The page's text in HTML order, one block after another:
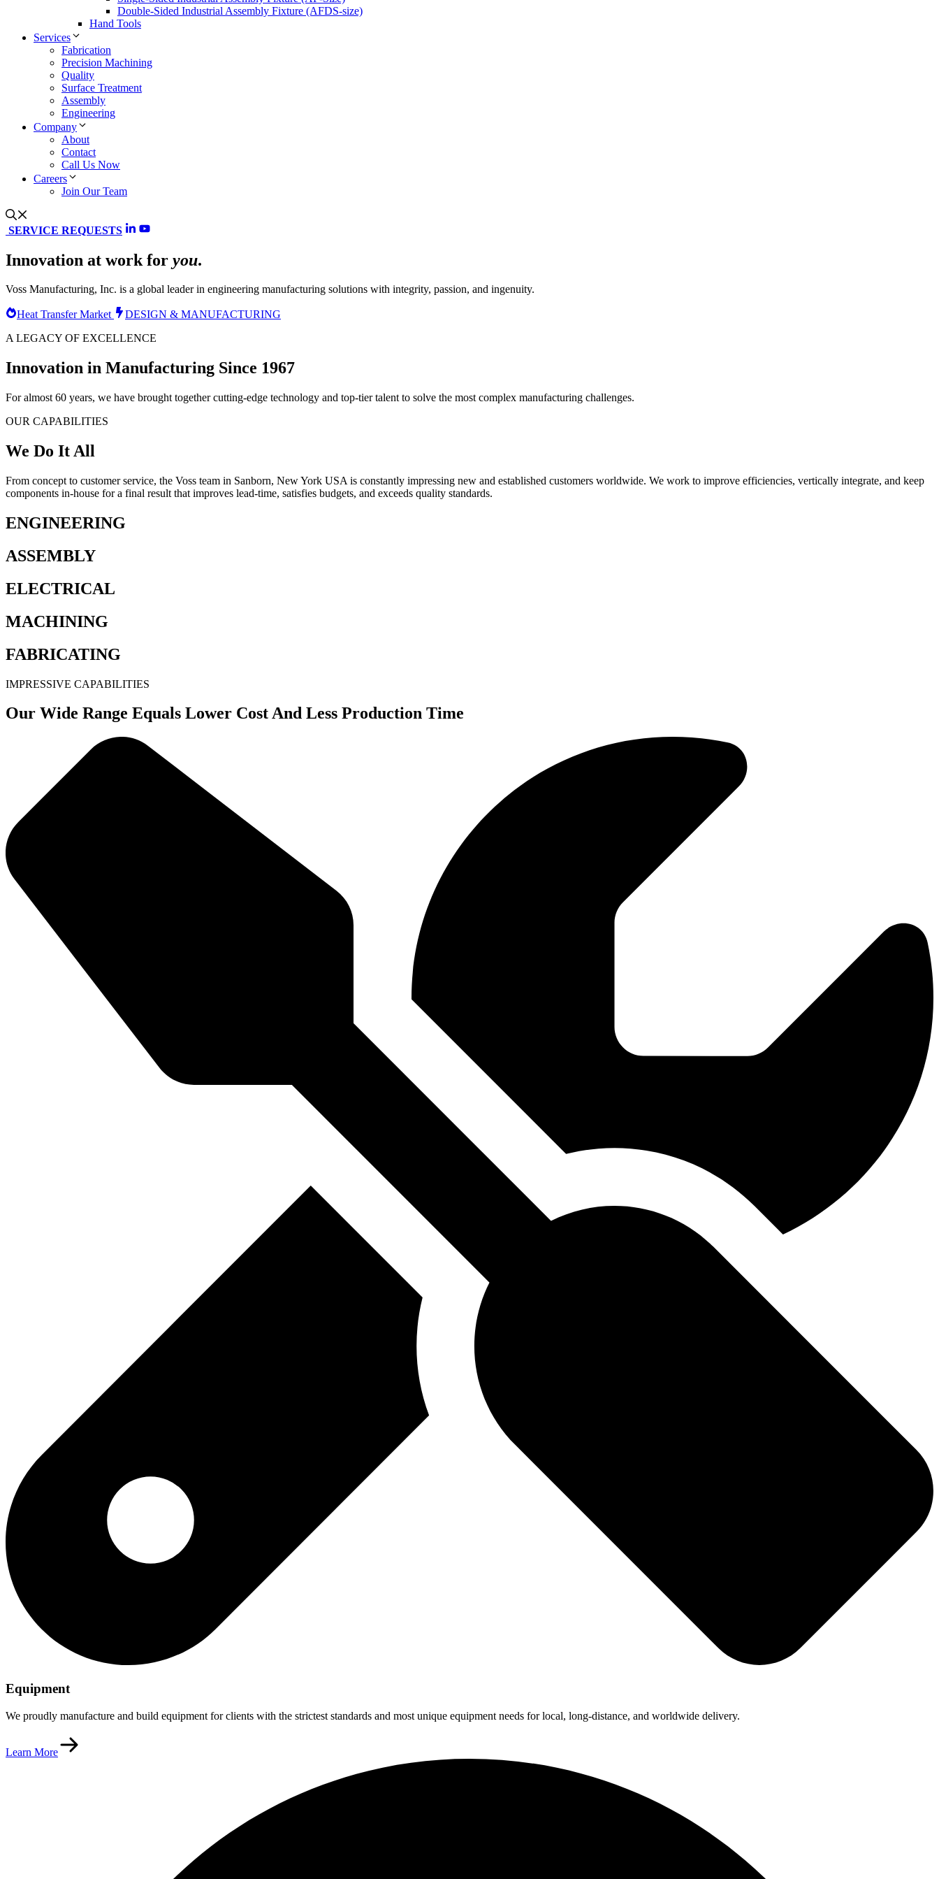
Double-Sided Industrial Assembly Fixture (AFDS-size)
Hand Tools
Services
Fabrication
Precision Machining
Quality
Surface Treatment
Assembly
Engineering
Company
About
Contact
Call Us Now
Careers
Join Our Team
SERVICE REQUESTS
Innovation at work for you.
Voss Manufacturing, Inc. is a global leader in engineering manufacturing solutions with integrity, passion, and ingenuity.
Heat Transfer Market
DESIGN & MANUFACTURING
A LEGACY OF EXCELLENCE
Innovation in Manufacturing Since 1967
For almost 60 years, we have brought together cutting-edge technology and top-tier talent to solve the most complex manufacturing challenges.
OUR CAPABILITIES
We Do It All
From concept to customer service, the Voss team in Sanborn, New York USA is constantly impressing new and established customers worldwide. We work to improve efficiencies, vertically integrate, and keep
components in-house for a final result that improves lead-time, satisfies budgets, and exceeds quality standards.
ENGINEERING
ASSEMBLY
ELECTRICAL
MACHINING
FABRICATING
IMPRESSIVE CAPABILITIES
Our Wide Range Equals Lower Cost And Less Production Time
Equipment
We proudly manufacture and build equipment for clients with the strictest standards and most unique equipment needs for local, long-distance, and worldwide delivery.
Learn More